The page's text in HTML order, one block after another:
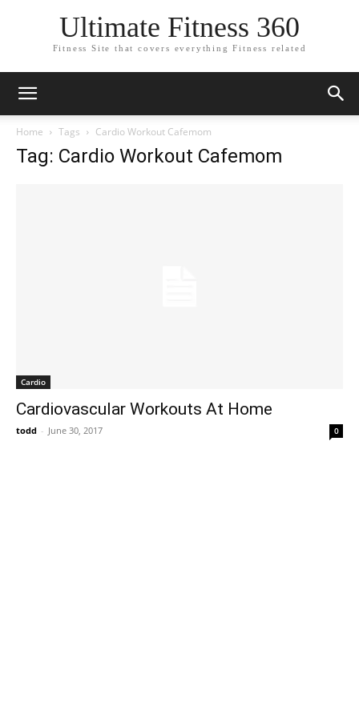
Ultimate Fitness 360
Fitness Site that covers everything Fitness related
Home Tags Cardio Workout Cafemom
Tag: Cardio Workout Cafemom
Cardio
Cardiovascular Workouts At Home
todd - June 30, 2017 0